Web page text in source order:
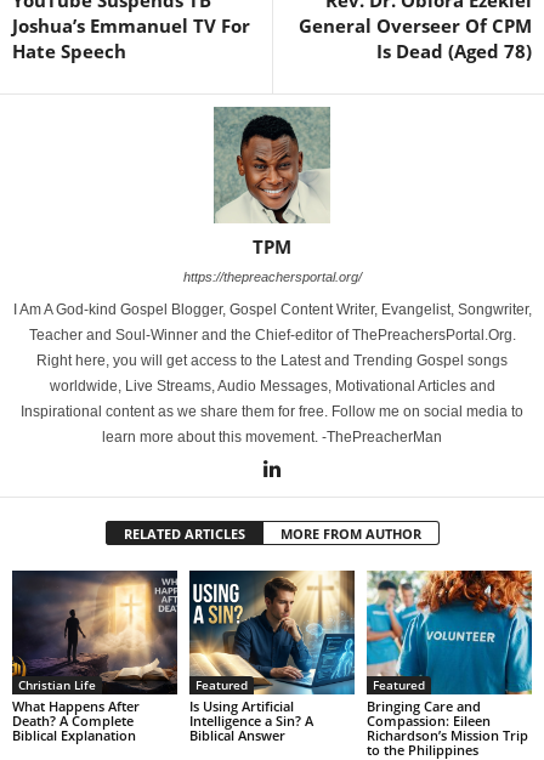
Joshua’s Emmanuel TV For
Hate Speech
General Overseer Of CPM
Is Dead (Aged 78)
TPM
https://thepreachersportal.org/
I Am A God-kind Gospel Blogger, Gospel Content Writer, Evangelist, Songwriter,
Teacher and Soul-Winner and the Chief-editor of ThePreachersPortal.Org.
Right here, you will get access to the Latest and Trending Gospel songs
worldwide, Live Streams, Audio Messages, Motivational Articles and
Inspirational content as we share them for free. Follow me on social media to
learn more about this movement. -ThePreacherMan
RELATED ARTICLES MORE FROM AUTHOR
Christian Life
What Happens After
Death? A Complete
Biblical Explanation
Featured
Is Using Artificial
Intelligence a Sin? A
Biblical Answer
Featured
Bringing Care and
Compassion: Eileen
Richardson’s Mission Trip
to the Philippines